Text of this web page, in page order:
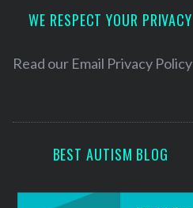
e
WE RESPECT YOUR PRIVACY
Read our Email Privacy Policy
BEST AUTISM BLOG